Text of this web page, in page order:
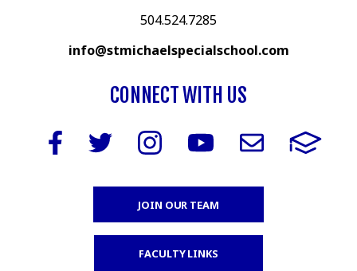
504.524.7285
info@stmichaelspecialschool.com
CONNECT WITH US
JOIN OUR TEAM
FACULTY LINKS